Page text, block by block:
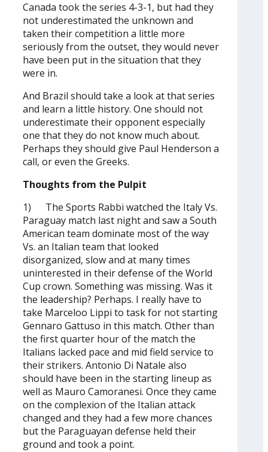
Canada took the series 4-3-1, but had they
not underestimated the unknown and
taken their competition a little more
seriously from the outset, they would never
have been put in the situation that they
were in.
And Brazil should take a look at that series
and learn a little history. One should not
underestimate their opponent especially
one that they do not know much about.
Perhaps they should give Paul Henderson a
call, or even the Greeks.
Thoughts from the Pulpit
1) The Sports Rabbi watched the Italy Vs.
Paraguay match last night and saw a South
American team dominate most of the way
Vs. an Italian team that looked
disorganized, slow and at many times
uninterested in their defense of the World
Cup crown. Something was missing. Was it
the leadership? Perhaps. I really have to
take Marceloo Lippi to task for not starting
Gennaro Gattuso in this match. Other than
the first quarter hour of the match the
Italians lacked pace and mid field service to
their strikers. Antonio Di Natale also
should have been in the starting lineup as
well as Mauro Camoranesi. Once they came
on the complexion of the Italian attack
changed and they had a few more chances
but the Paraguayan defense held their
ground and took a point.